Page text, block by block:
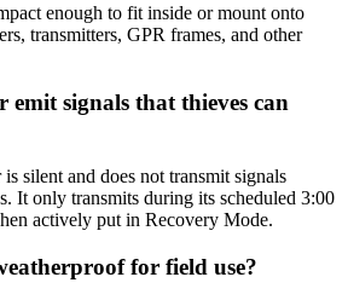
enough to fit inside or mount onto
transmitters, GPR frames, and other
emit signals that thieves can
silent and does not transmit signals
It only transmits during its scheduled 3:00
actively put in Recovery Mode.
for field use?